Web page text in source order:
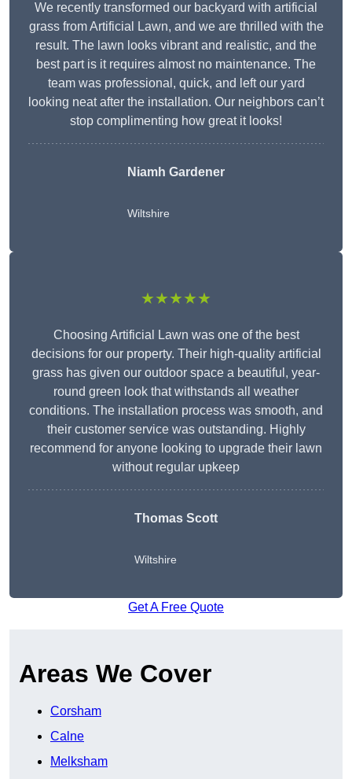
We recently transformed our backyard with artificial
grass from Artificial Lawn, and we are thrilled with the
result. The lawn looks vibrant and realistic, and the
best part is it requires almost no maintenance. The
team was professional, quick, and left our yard
looking neat after the installation. Our neighbors can’t
stop complimenting how great it looks!
Niamh Gardener
Wiltshire
★★★★★
Choosing Artificial Lawn was one of the best
decisions for our property. Their high-quality artificial
grass has given our outdoor space a beautiful, year-
round green look that withstands all weather
conditions. The installation process was smooth, and
their customer service was outstanding. Highly
recommend for anyone looking to upgrade their lawn
without regular upkeep
Thomas Scott
Wiltshire
Get A Free Quote
Areas We Cover
Corsham
Calne
Melksham